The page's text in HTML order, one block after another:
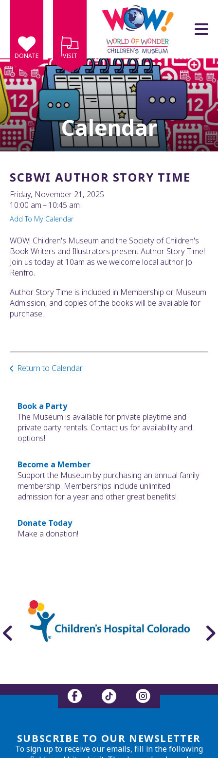
DONATE VISIT
Calendar
Book a Party
The Museum is available for private playtime and
private party rentals. Contact us for availability and
options!
Become a Member
Support the Museum by purchasing an annual family
membership. Memberships include unlimited
admission for a year and other great benefits!
Donate Today
Make a donation!
SCBWI AUTHOR STORY TIME
Friday, November 21, 2025
10:00 am
10:45 am
Add To My Calendar
WOW! Children's Museum and the Society of Children's
Book Writers and Illustrators present Author Story Time!
Join us today at 10am as we welcome local author Jo
Renfro.
Author Story Time is included in Membership or Museum
Admission, and copies of the books will be available for
purchase.
Return to Calendar
SUBSCRIBE TO OUR NEWSLETTER
To sign up to receive our emails, fill in the following